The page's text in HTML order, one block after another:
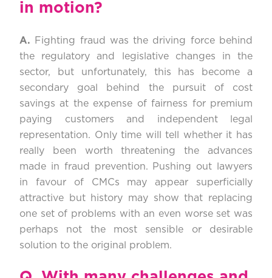
in motion?
A.
Fighting fraud was the driving force behind
the regulatory and legislative changes in the
sector, but unfortunately, this has become a
secondary goal behind the pursuit of cost
savings at the expense of fairness for premium
paying customers and independent legal
representation. Only time will tell whether it has
really been worth threatening the advances
made in fraud prevention. Pushing out lawyers
in favour of CMCs may appear superficially
attractive but history may show that replacing
one set of problems with an even worse set was
perhaps not the most sensible or desirable
solution to the original problem.